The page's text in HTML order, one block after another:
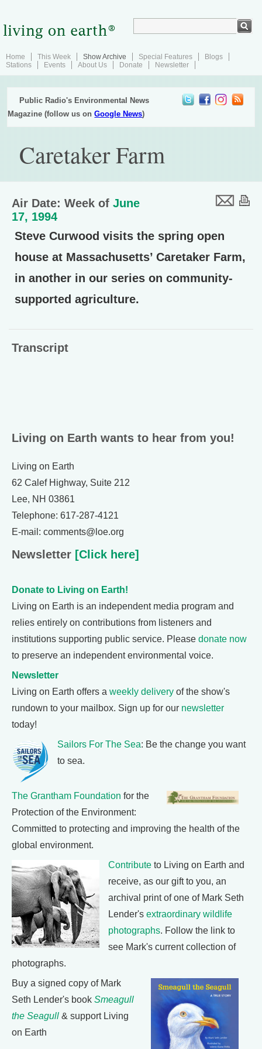
Home This Week Show Archive Special Features
Blogs
Stations
Events About Us Donate Newsletter
Public Radio's Environmental News
Magazine (follow us onGoogle News)
Caretaker Farm
Air Date: Week of June
17, 1994
Steve Curwood visits the spring open
house at Massachusetts’ Caretaker Farm,
in another in our series on community-
supported agriculture.
Transcript
Living on Earth wants to hear from you!
Living on Earth
62 Calef Highway, Suite 212
Lee, NH 03861
Telephone: 617-287-4121
E-mail: comments@loe.org
Newsletter [Click here]
Donate to Living on Earth!
Living on Earth is an independent media program and
relies entirely on contributions from listeners and
institutions supporting public service. Please donate now
to preserve an independent environmental voice.
Newsletter
Living on Earth offers a weekly delivery of the show's
rundown to your mailbox. Sign up for our newsletter
today!
Sailors For The Sea: Be the change you want
to sea.
The Grantham Foundation for the
Protection of the Environment:
Committed to protecting and improving the health of the
global environment.
Contribute to Living on Earth and
receive, as our gift to you, an
archival print of one of Mark Seth
Lender's extraordinary wildlife
photographs. Follow the link to
see Mark's current collection of
photographs.
Buy a signed copy of Mark
Seth Lender's book Smeagull
the Seagull & support Living
on Earth